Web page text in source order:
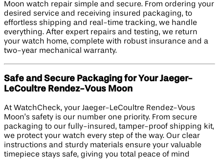
Moon watch repair simple and secure. From ordering your
desired service and receiving insured packaging, to
effortless shipping and real-time tracking, we handle
everything. After expert repairs and testing, we return
your watch home, complete with robust insurance and a
two-year mechanical warranty.
Safe and Secure Packaging for Your Jaeger-
LeCoultre Rendez-Vous Moon
At WatchCheck, your Jaeger-LeCoultre Rendez-Vous
Moon’s safety is our number one priority. From secure
packaging to our fully-insured, tamper-proof shipping kit,
we protect your watch every step of the way. Our clear
instructions and sturdy materials ensure your valuable
timepiece stays safe, giving you total peace of mind